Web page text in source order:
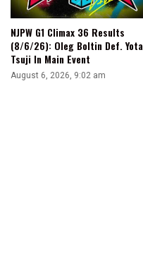
NJPW G1 Climax 36 Results
(8/6/26): Oleg Boltin Def. Yota
Tsuji In Main Event
August 6, 2026, 9:02 am